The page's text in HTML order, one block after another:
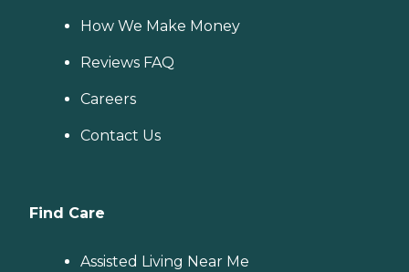
How We Make Money
Reviews FAQ
Careers
Contact Us
Find Care
Assisted Living Near Me